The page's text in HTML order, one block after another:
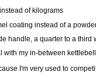
of kilograms
coating instead of a
handle, a quarter to a
my in-between
I'm very used to